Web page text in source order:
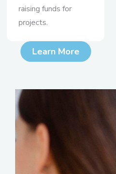
raising funds for
projects.
Learn More